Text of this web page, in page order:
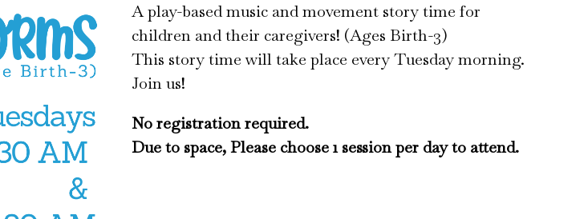
A play-based music and movement story time for
children and their caregivers! (Ages Birth-3)
This story time will take place every Tuesday morning.
Join us!
No registration required.
Due to space, Please choose 1 session per day to attend.